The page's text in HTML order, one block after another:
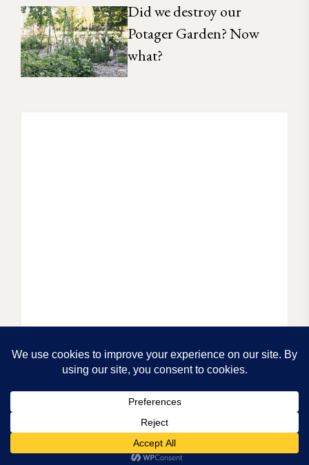
Did we destroy our
Potager Garden? Now
what?
THEMES.